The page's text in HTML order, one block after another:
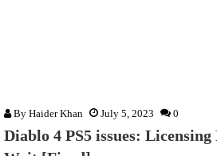
By Haider Khan July 5, 2023 0
Diablo 4 PS5 issues: